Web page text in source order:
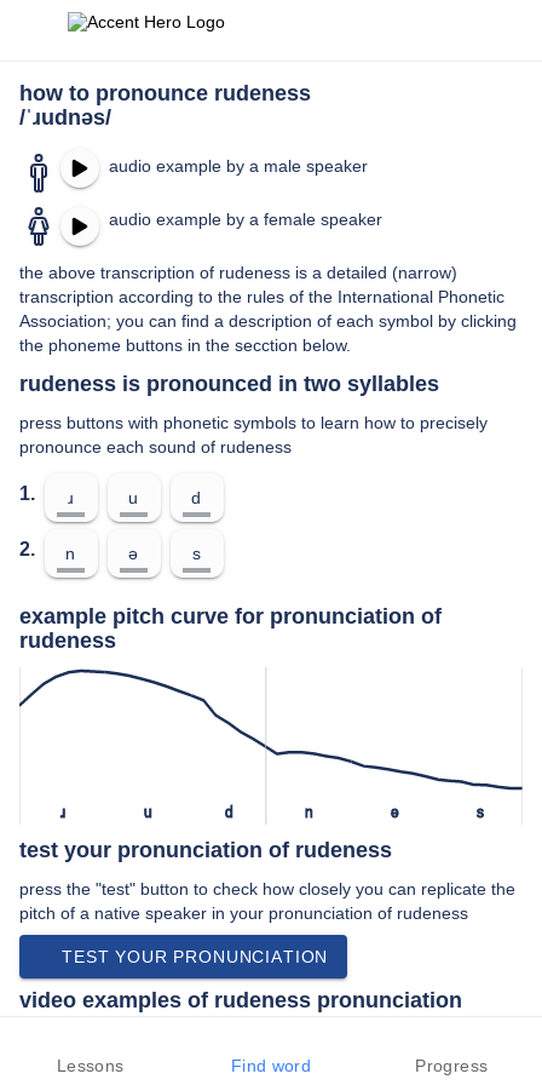
how to pronounce rudeness
/ˈɹudnəs/
audio example by a male speaker
audio example by a female speaker
the above transcription of rudeness is a detailed (narrow)
transcription according to the rules of the International Phonetic
Association; you can find a description of each symbol by clicking
the phoneme buttons in the secction below.
rudeness is pronounced in two syllables
press buttons with phonetic symbols to learn how to precisely
pronounce each sound of rudeness
1. ɹ u d
2. n ə s
example pitch curve for pronunciation of
rudeness
ɹ u d n ə s
test your pronunciation of rudeness
press the "test" button to check how closely you can replicate the
pitch of a native speaker in your pronunciation of rudeness
TEST YOUR PRONUNCIATION
video examples of rudeness pronunciation
american english:
Lessons Find word Progress